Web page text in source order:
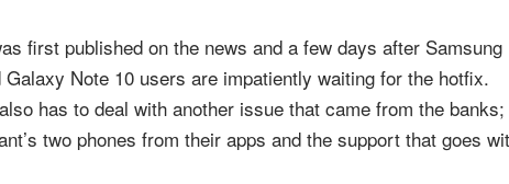
first published on the news and a few days after Samsung
Note 10 users are impatiently waiting for the hotfix.
has to deal with another issue that came from the banks;
two phones from their apps and the support that goes